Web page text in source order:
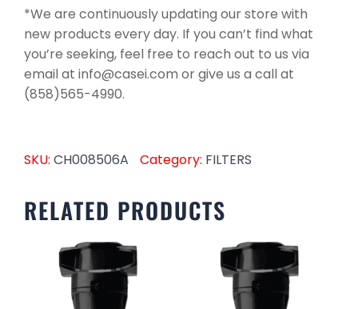
*We are continuously updating our store with
new products every day. If you can’t find what
you’re seeking, feel free to reach out to us via
email at info@casei.com or give us a call at
(858)565-4990.
SKU: CH008506A Category: FILTERS
RELATED PRODUCTS